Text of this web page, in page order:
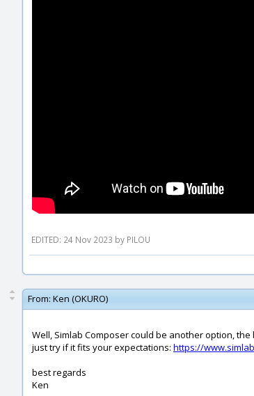
EDITED: 24 Nov 2023 by PILOU
From: Ken (OKURO)
Well, Simlab Composer could be another option,
just try if it fits your expectations: https://
best regards
Ken